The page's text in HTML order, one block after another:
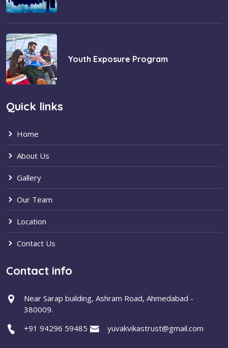
Youth Exposure Program
Quick links
Home
About Us
Gallery
Our Team
Location
Contact Us
Contact info
Near Sarap building, Ashram Road, Ahmedabad -
380009.
+91 94296 59485
yuvakvikastrust@gmail.com